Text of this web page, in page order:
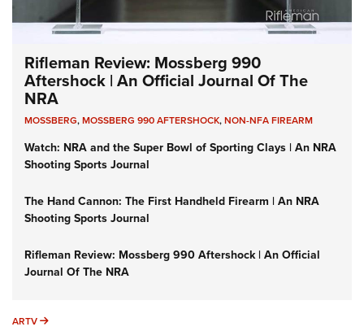
Rifleman Review: Mossberg 990
Aftershock | An Official Journal Of The
NRA
MOSSBERG,MOSSBERG 990 AFTERSHOCK,NON-NFA FIREARM
Watch: NRA and the Super Bowl of Sporting Clays | An NRA
Shooting Sports Journal
The Hand Cannon: The First Handheld Firearm | An NRA
Shooting Sports Journal
Rifleman Review: Mossberg 990 Aftershock | An Official
Journal Of The NRA
ARTV ARTV